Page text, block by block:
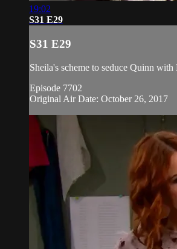
19:02
S31 E29
S31 E29
Sheila's scheme to seduce Quinn
Episode 7702
Original Air Date: October 26, 2017